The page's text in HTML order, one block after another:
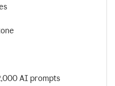
AI prompts